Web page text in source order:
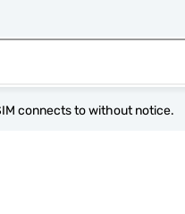
connects to without notice.